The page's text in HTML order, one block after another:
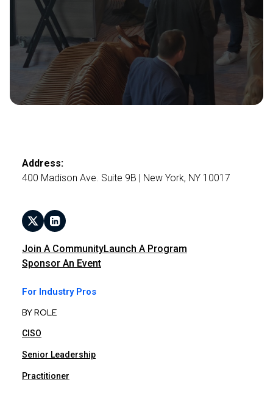
Address:
400 Madison Ave. Suite 9B | New York, NY 10017
Join A CommunityLaunch A Program
Sponsor An Event
For Industry Pros
BY ROLE
CISO
Senior Leadership
Practitioner